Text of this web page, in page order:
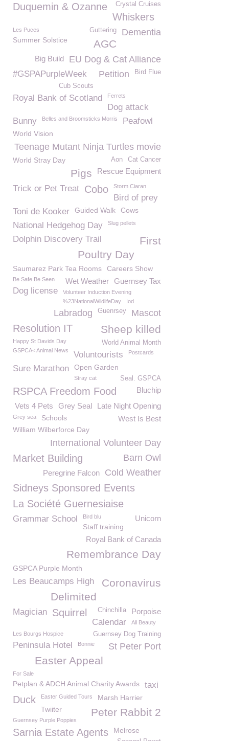
Duquemin & Ozanne Crystal Cruises
Whiskers
Les Puces Dementia
Guttering
Summer Solstice AGC
EU Dog & Cat Alliance
Big Build
#GSPAPurpleWeek Bird Flue
Petition
Cub Scouts
Royal Bank of Scotland Ferrets
Dog attack
Bunny
Belles and Broomsticks Morris Peafowl
World Vision
Teenage Mutant Ninja Turtles movie
World Stray Day Cat Cancer
Aon
Rescue Equipment
Pigs
Trick or Pet Treat Cobo Storm Ciaran
Bird of prey
Toni de Kooker
Guided Walk Cows
National Hedgehog Day Slug pellets
Dolphin Discovery Trail
First
Poultry Day
Saumarez Park Tea Rooms Careers Show
Guernsey Tax
Wet Weather
Be Safe Be Seen
Dog license
Volunteer Induction Evening
%23NationalWildlifeDay
Iod
Mascot
Guenrsey
Labradog
Sheep killed
Resolution IT
Happy St Davids Day World Animal Month
GSPCA< Animal News Voluntourists Postcards
Sure Marathon Open Garden
Seal. GSPCA
Stray cat
RSPCA Freedom Food
Bluchip
Late Night Opening
Grey Seal
Vets 4 Pets
Grey sea West Is Best
Schools
William Wilberforce Day
International Volunteer Day
Market Building
Barn Owl
Cold Weather
Peregrine Falcon
Sidneys Sponsored Events
La Société Guernesiaise
Grammar School Unicorn
Bird blu
Staff training
Royal Bank of Canada
Remembrance Day
GSPCA Purple Month
Les Beaucamps High
Coronavirus
Delimited
Magician Porpoise
Chinchilla
Squirrel
Calendar All Beauty
Guernsey Dog Training
Les Bourgs Hospice
Peninsula Hotel St Peter Port
Bonnie
Easter Appeal
For Sale
Petplan & ADCH Animal Charity Awards taxi
Duck Easter Guided Tours
Marsh Harrier
Twiiter
Peter Rabbit 2
Guernsey Purple Poppies
Sarnia Estate Agents Melrose